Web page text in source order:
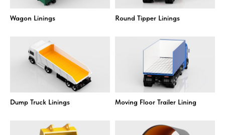
Wagon Linings Round Tipper Linings
Dump Truck Linings Moving Floor Trailer Lining